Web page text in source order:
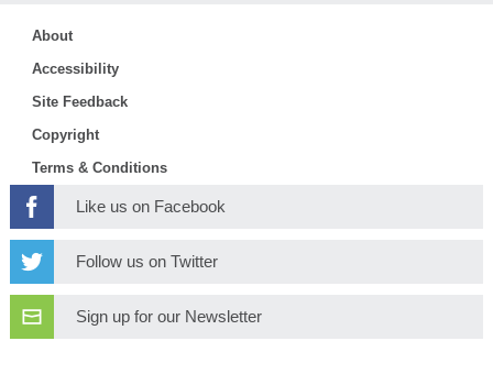
About
Accessibility
Site Feedback
Copyright
Terms & Conditions
Like us on Facebook
Follow us on Twitter
Sign up for our Newsletter